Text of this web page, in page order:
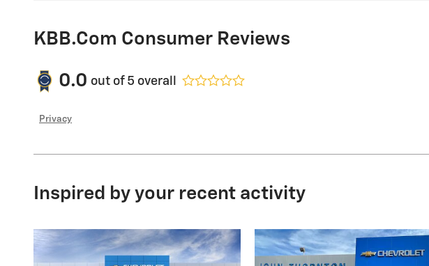
KBB.com Consumer Reviews
0.0 out of 5 overall
Privacy
Inspired by your recent activity